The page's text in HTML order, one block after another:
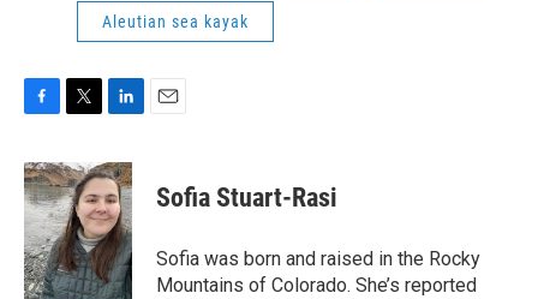
Aleutian sea kayak
c
e
b
o
o
k
i
t
t
e
r
n
k
e
d
I
n
Sofia Stuart-Rasi
Sofia was born and raised in the Rocky
Mountains of Colorado. She’s reported